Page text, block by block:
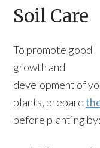
Soil Care
To promote good
growth and
development of
plants, prepare
before planting by: